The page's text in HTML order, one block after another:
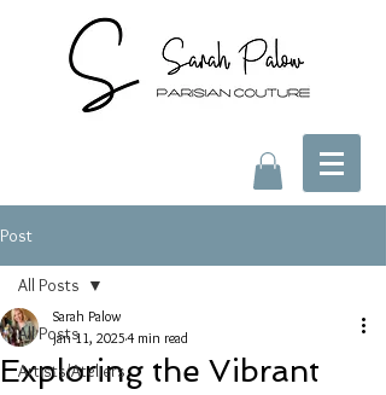
Post
All Posts
Artists/Ateliers
All Posts
Exploring the Vibrant
Sarah Palow
Jan 11, 20254 min read